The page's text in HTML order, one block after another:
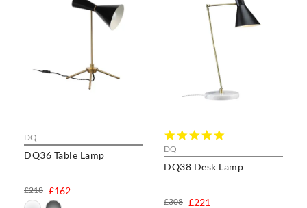
DQ
DQ36 Table Lamp
£162
£218
DQ
DQ38 Desk Lamp
rating
£221
£308